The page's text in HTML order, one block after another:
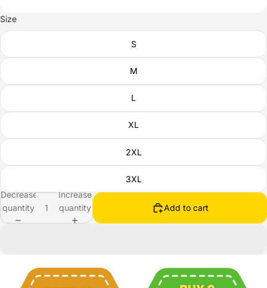
Size
S
M
L
XL
2XL
3XL
Decrease
quantity
Increase
quantity
Add to cart